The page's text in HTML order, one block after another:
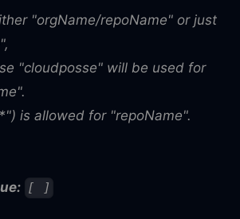
"orgName/repoName" or just
"cloudposse" will be used for
is allowed for "repoName".
[ ]